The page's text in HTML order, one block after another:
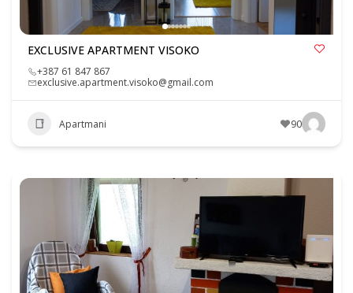
EXCLUSIVE APARTMENT VISOKO
+387 61 847 867
exclusive.apartment.visoko@gmail.com
Apartmani 90